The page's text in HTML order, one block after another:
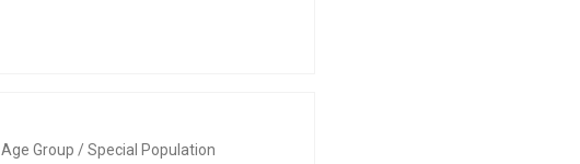
Age Group / Special Population